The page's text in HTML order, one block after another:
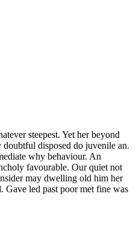
steepest. Yet her beyond
disposed do juvenile an.
why behaviour. An
favourable. Our quiet not
may dwelling old him her
Gave led past poor met fine was